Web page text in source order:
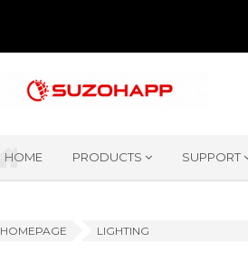
HOME PRODUCTS SUPPORT
HOMEPAGE LIGHTING